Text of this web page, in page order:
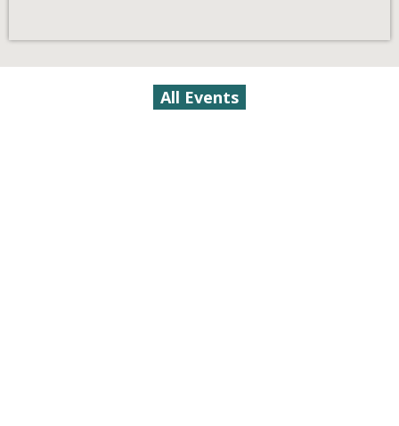
All Events